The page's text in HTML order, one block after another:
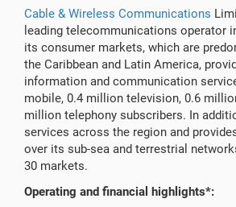
Cable & Wireless Communications
leading telecommunications operator
its consumer markets, which are
the Caribbean and Latin America,
information and communication
mobile, 0.4 million television, 0.6
million telephony subscribers. In
services across the region and
over its sub-sea and terrestrial
30 markets.
Operating and financial highlights*: